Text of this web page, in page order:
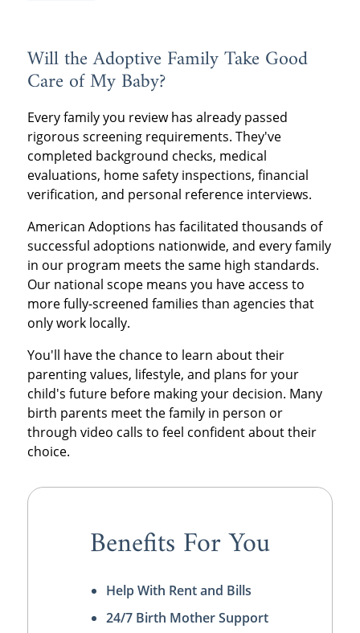
Will the Adoptive Family Take Good
Care of My Baby?
Every family you review has already passed
rigorous screening requirements. They've
completed background checks, medical
evaluations, home safety inspections, financial
verification, and personal reference interviews.
American Adoptions has facilitated thousands of
successful adoptions nationwide, and every family
in our program meets the same high standards.
Our national scope means you have access to
more fully-screened families than agencies that
only work locally.
You'll have the chance to learn about their
parenting values, lifestyle, and plans for your
child's future before making your decision. Many
birth parents meet the family in person or
through video calls to feel confident about their
choice.
Benefits For You
Help With Rent and Bills
24/7 Birth Mother Support